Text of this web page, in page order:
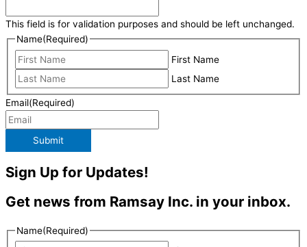
This field is for validation purposes and should be left unchanged.
Name(Required)
First Name
Last Name
Email(Required)
Submit
Sign Up for Updates!
Get news from Ramsay Inc. in your inbox.
Name(Required)